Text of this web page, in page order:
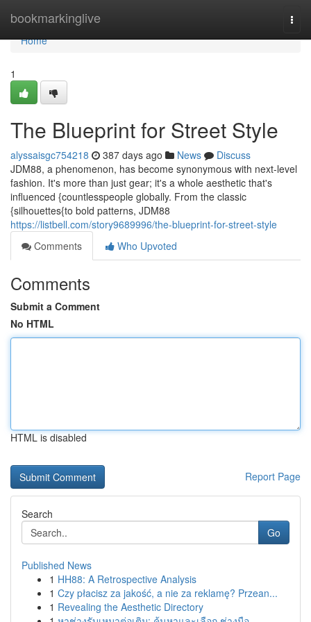
bookmarkinglive
Home
Home
1
The Blueprint for Street Style
alyssaisgc754218 387 days ago News
Discuss
JDM88, a phenomenon, has become synonymous with next-level
fashion. It's more than just gear; it's a whole aesthetic that's
influenced {countlesspeople globally. From the classic
{silhouettes{to bold patterns, JDM88
https://listbell.com/story9689996/the-blueprint-for-street-style
Comments
Who Upvoted
Comments
Submit a Comment
No HTML
HTML is disabled
Report Page
Search
Go
Published News
1 HH88: A Retrospective Analysis
1 Czy płacisz za jakość, a nie za reklamę? Przean...
1 Revealing the Aesthetic Directory